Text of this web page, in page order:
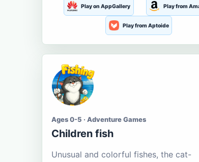
Play on AppGallery Play from
Play from Aptoide
Ages 0-5 · Adventure Games
Children fish
Unusual and colorful fishes, the cat-